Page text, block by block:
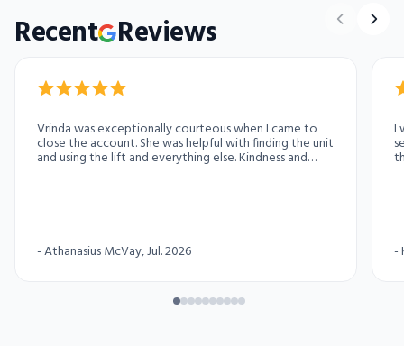
Recent Reviews
Vrinda was exceptionally courteous when I came to
close the account. She was helpful with finding the unit
and using the lift and everything else. Kindness and
-Athanasius McVay, Jul. 2026
I
-